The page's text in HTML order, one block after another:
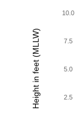
Height in feet (MLLW) 2.5
5.0
7.5
10.0